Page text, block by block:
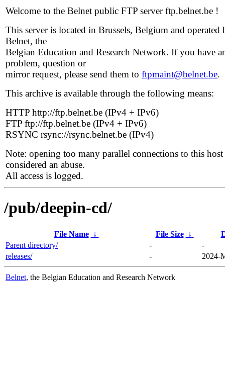
Welcome to the Belnet public FTP server ftp.belnet.be !
This server is located in Brussels, Belgium and operated
Belnet, the
Belgian Education and Research Network. If you have
problem, question or
mirror request, please send them to ftpmaint@belnet.be.
This archive is available through the following means:
HTTP http://ftp.belnet.be (IPv4 + IPv6)
FTP ftp://ftp.belnet.be (IPv4 + IPv6)
RSYNC rsync://rsync.belnet.be (IPv4)
Note: opening too many parallel connections to this host
considered an abuse.
All access is logged.
/pub/deepin-cd/
File Name ↓ File Size ↓
Parent directory/
-
-
releases/
- 2024-
Belnet, the Belgian Education and Research Network